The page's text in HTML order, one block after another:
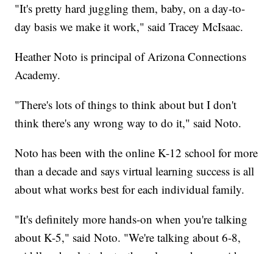
"It's pretty hard juggling them, baby, on a day-to-
day basis we make it work," said Tracey McIsaac.
Heather Noto is principal of Arizona Connections
Academy.
"There's lots of things to think about but I don't
think there's any wrong way to do it," said Noto.
Noto has been with the online K-12 school for more
than a decade and says virtual learning success is all
about what works best for each individual family.
"It's definitely more hands-on when you're talking
about K-5," said Noto. "We're talking about 6-8,